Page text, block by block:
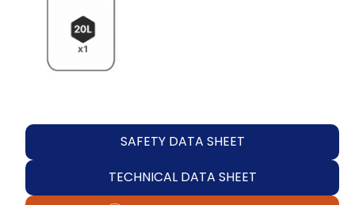
SAFETY DATA SHEET
TECHNICAL DATA SHEET